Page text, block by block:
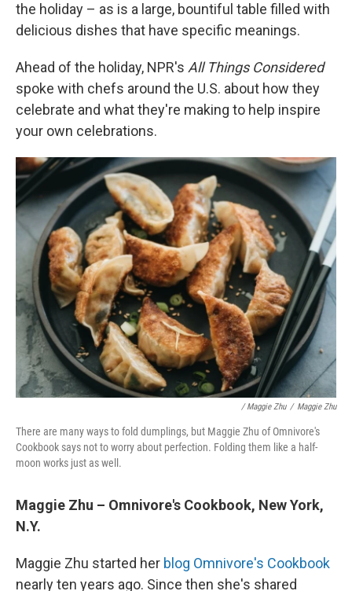
the holiday – as is a large, bountiful table filled with
delicious dishes that have specific meanings.
Ahead of the holiday, NPR's All Things Considered
spoke with chefs around the U.S. about how they
celebrate and what they're making to help inspire
your own celebrations.
/ Maggie Zhu / Maggie Zhu
There are many ways to fold dumplings, but Maggie Zhu of Omnivore's
Cookbook says not to worry about perfection. Folding them like a half-
moon works just as well.
Maggie Zhu – Omnivore's Cookbook, New York,
N.Y.
Maggie Zhu started her blog Omnivore's Cookbook
nearly ten years ago. Since then she's shared